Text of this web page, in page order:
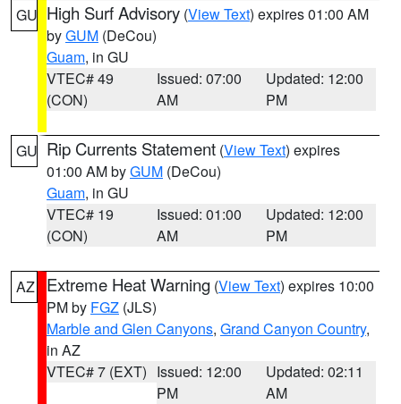
GU High Surf Advisory (View Text) expires 01:00 AM
byGUM (DeCou)
Guam, in GU
VTEC# 49
(CON)
Issued: 07:00
AM
Updated: 12:00
PM
GU Rip Currents Statement (View Text) expires
01:00 AM byGUM (DeCou)
Guam, in GU
VTEC# 19
(CON)
Issued: 01:00
AM
Updated: 12:00
PM
AZ Extreme Heat Warning (View Text) expires 10:00
PM by FGZ (JLS)
Marble and Glen Canyons, Grand Canyon Country,
in AZ
VTEC# 7 (EXT) Issued: 12:00
PM
Updated: 02:11
AM